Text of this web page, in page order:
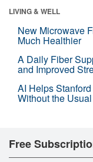
LIVING & WELL
New Microwave
Much Healthier
A Daily Fiber
and Improved
AI Helps
Without the
Free